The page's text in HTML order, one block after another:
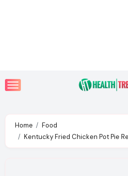
Skip
to
Home
Food
Kentucky Fried Chicken Pot Pie